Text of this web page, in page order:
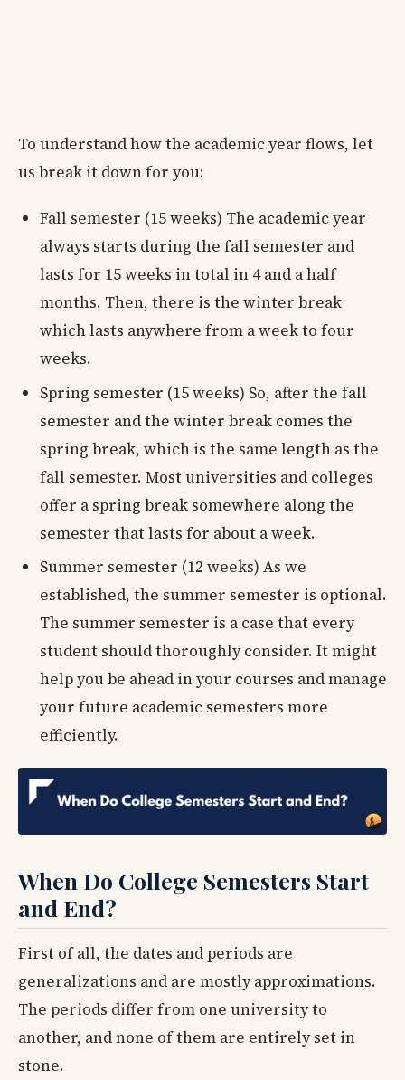
To understand how the academic year flows, let
us break it down for you:
Fall semester (15 weeks) The academic year
always starts during the fall semester and
lasts for 15 weeks in total in 4 and a half
months. Then, there is the winter break
which lasts anywhere from a week to four
weeks.
Spring semester (15 weeks) So, after the fall
semester and the winter break comes the
spring break, which is the same length as the
fall semester. Most universities and colleges
offer a spring break somewhere along the
semester that lasts for about a week.
Summer semester (12 weeks) As we
established, the summer semester is optional.
The summer semester is a case that every
student should thoroughly consider. It might
help you be ahead in your courses and manage
your future academic semesters more
efficiently.
When Do College Semesters Start
and End?
First of all, the dates and periods are
generalizations and are mostly approximations.
The periods differ from one university to
another, and none of them are entirely set in
stone.